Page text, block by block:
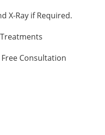
X-Ray if Required.
Consultation